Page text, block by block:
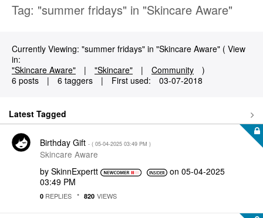
Tag: "summer fridays" in "Skincare Aware"
Currently Viewing: "summer fridays" in "Skincare Aware" ( View
in:
"Skincare Aware"
| "Skincare" | Community
)
6 posts
| 6 taggers | First used: ‎03-07-2018
Latest Tagged
Birthday Gift - ( ‎05-04-2025 03:49 PM )
Skincare Aware
by SkinnExpertt on‎05-04-2025
03:49 PM
0 REPLIES 820 VIEWS